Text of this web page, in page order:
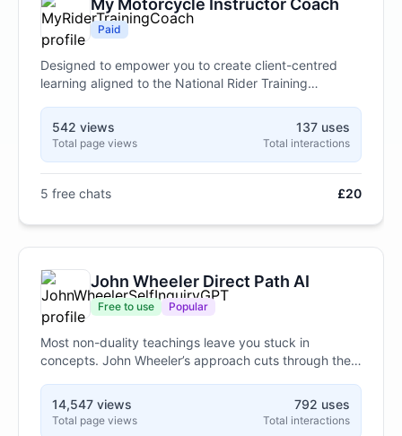
My Motorcycle Instructor Coach
Paid
Designed to empower you to create client-centred
learning aligned to the National Rider Training
licensing and machine specifications.
542 views
Total page views
137 uses
Total interactions
5 free chats £20
John Wheeler Direct Path AI
Free to use Popular
Most non-duality teachings leave you stuck in
concepts. John Wheeler’s approach cuts through the
direct clarity in seconds. This chatbot delivers his
uncompromising form of direct pointing 24/7.
14,547 views
Total page views
792 uses
Total interactions